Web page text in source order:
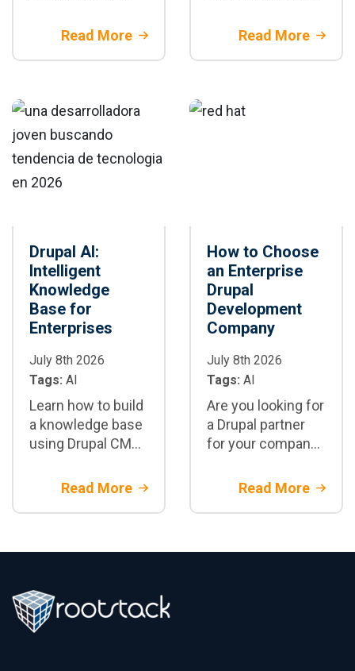
enterprise Drupal
CDN, database,
and cloud
Read More
enhances the
scalability, and
enterprise digital
Read More
Drupal AI:
Intelligent
Knowledge
Base for
Enterprises
July 8th 2026
Tags: AI
Learn how to build
a knowledge base
using Drupal CMS,
and LLMs. Real-
for semantic
enterprise
management.
Read More
How to Choose
an Enterprise
Drupal
Development
Company
July 8th 2026
Tags: AI
Are you looking for
a Drupal partner
for your company?
questions you
hiring an
development
Read More